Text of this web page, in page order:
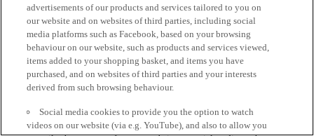
advertisements of our products and services tailored to you on
our website and on websites of third parties, including social
media platforms such as Facebook, based on your browsing
behaviour on our website, such as products and services viewed,
items added to your shopping basket, and items you have
purchased, and on websites of third parties and your interests
derived from such browsing behaviour.
Social media cookies to provide you the option to watch
videos on our website (via e.g. YouTube), and also to allow you